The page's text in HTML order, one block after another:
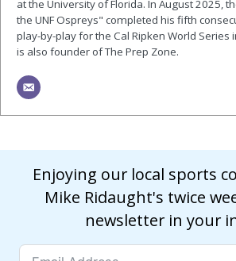
at the University of Florida. In August 2025,
the UNF Ospreys" completed his fifth
play-by-play for the Cal Ripken World Series
is also founder of The Prep Zone.
Enjoying our local sports
Mike Ridaught's twice
newsletter in your